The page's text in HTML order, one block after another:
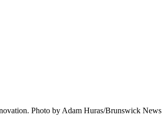
Photo by Adam Huras/Brunswick News